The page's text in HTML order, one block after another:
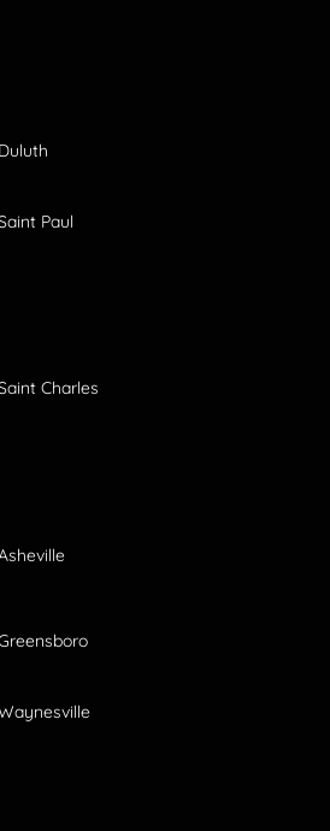
Duluth
Paul
Charles